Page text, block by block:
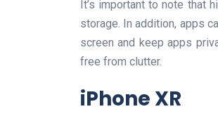
It’s important to note that
storage. In addition, apps
screen and keep apps
free from clutter.
iPhone XR